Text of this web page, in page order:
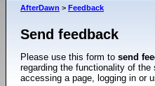
ago
AfterDawn > Feedback
Send feedback
Please use this form to send
regarding the functionality of
accessing a page, logging in or